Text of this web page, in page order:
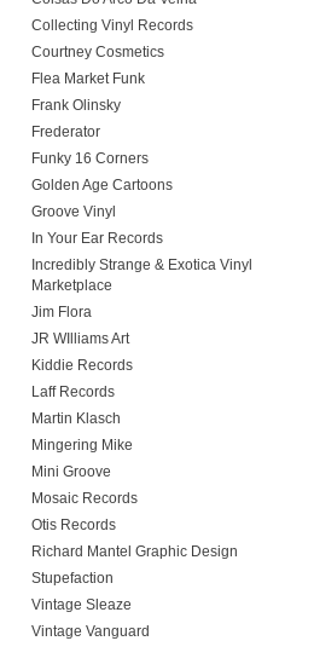
Collecting Vinyl Records
Courtney Cosmetics
Flea Market Funk
Frank Olinsky
Frederator
Funky 16 Corners
Golden Age Cartoons
Groove Vinyl
In Your Ear Records
Incredibly Strange & Exotica Vinyl
Marketplace
Jim Flora
JR WIlliams Art
Kiddie Records
Laff Records
Martin Klasch
Mingering Mike
Mini Groove
Mosaic Records
Otis Records
Richard Mantel Graphic Design
Stupefaction
Vintage Sleaze
Vintage Vanguard